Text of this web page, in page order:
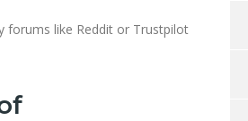
forums like Reddit or Trustpilot